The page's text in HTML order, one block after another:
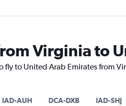
Virginia to
fly to United Arab Emirates from
IAD-AUH DCA-DXB IAD-SHJ